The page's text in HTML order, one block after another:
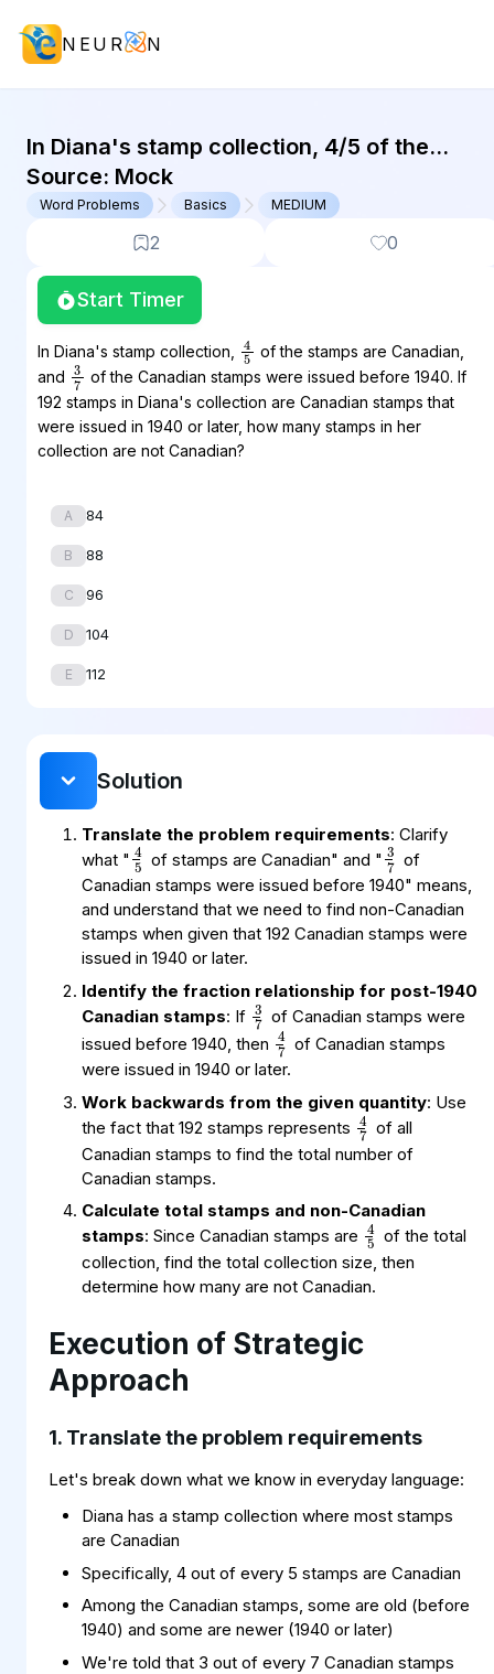
NEUR N
In Diana's stamp collection, 4/5 of the
stamps are Canadian, and 3/7 of the
Canadian stamps were issued before
GMAT Word Problems : (WP)
Source: Mock
Word Problems Basics MEDIUM
2 0
Start Timer
In Diana's stamp collection, 4
5 of the stamps are Canadian,
and 3
7 of the Canadian stamps were issued before 1940. If
192 stamps in Diana's collection are Canadian stamps that
were issued in 1940 or later, how many stamps in her
collection are not Canadian?
A 84
B 88
C 96
D 104
E 112
Solution
Translate the problem requirements: Clarify
what "4
5of stamps are Canadian" and "3
7of
Canadian stamps were issued before 1940" means,
and understand that we need to find non-Canadian
stamps when given that 192 Canadian stamps were
issued in 1940 or later.
Identify the fraction relationship for post-1940
Canadian stamps: If 3
7of Canadian stamps were
issued before 1940, then 4
7of Canadian stamps
were issued in 1940 or later.
Work backwards from the given quantity: Use
the fact that 192 stamps represents 4
7of all
Canadian stamps to find the total number of
Canadian stamps.
Calculate total stamps and non-Canadian
stamps: Since Canadian stamps are 4
5of the total
collection, find the total collection size, then
determine how many are not Canadian.
Execution of Strategic
Approach
1. Translate the problem requirements
Let's break down what we know in everyday language:
Diana has a stamp collection where most stamps
are Canadian
Specifically, 4 out of every 5 stamps are Canadian
Among the Canadian stamps, some are old (before
1940) and some are newer (1940 or later)
We're told that 3 out of every 7 Canadian stamps